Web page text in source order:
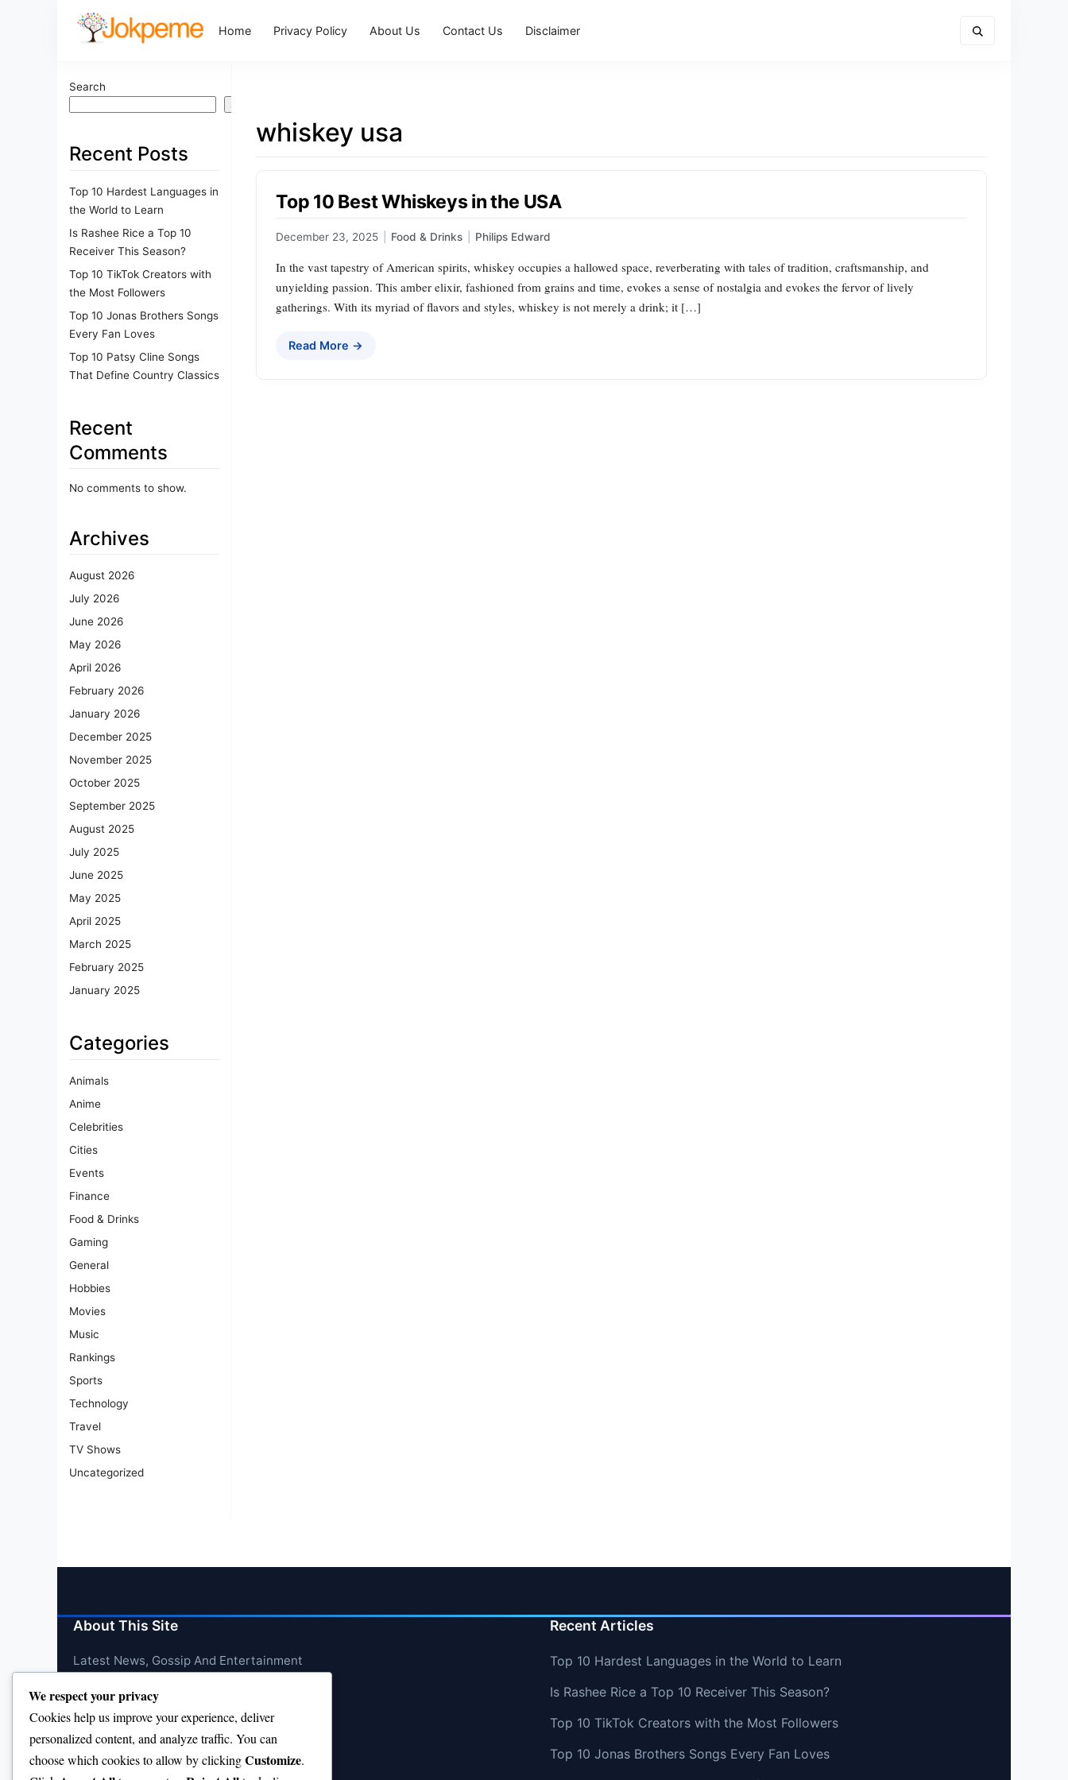
Home Privacy Policy About Us Contact Us Disclaimer
Search
Search
Recent Posts
Top 10 Hardest Languages in
the World to Learn
Is Rashee Rice a Top 10
Receiver This Season?
Top 10 TikTok Creators with
the Most Followers
Top 10 Jonas Brothers Songs
Every Fan Loves
Top 10 Patsy Cline Songs
That Define Country Classics
Recent
Comments
No comments to show.
Archives
August 2026
July 2026
June 2026
May 2026
April 2026
February 2026
January 2026
December 2025
November 2025
October 2025
September 2025
August 2025
July 2025
June 2025
May 2025
April 2025
March 2025
February 2025
January 2025
Categories
Animals
Anime
Celebrities
Cities
Events
Finance
Food & Drinks
Gaming
General
Hobbies
Movies
Music
Rankings
Sports
Technology
Travel
TV Shows
Uncategorized
whiskey usa
Top 10 Best Whiskeys in the USA
December 23, 2025 Food & Drinks Philips Edward
In the vast tapestry of American spirits, whiskey occupies a hallowed space, reverberating with tales of tradition, craftsmanship, and
unyielding passion. This amber elixir, fashioned from grains and time, evokes a sense of nostalgia and evokes the fervor of lively
gatherings. With its myriad of flavors and styles, whiskey is not merely a drink; it […]
Read More →
About This Site
Latest News, Gossip And Entertainment
Recent Articles
Top 10 Hardest Languages in the World to Learn
Is Rashee Rice a Top 10 Receiver This Season?
Top 10 TikTok Creators with the Most Followers
Top 10 Jonas Brothers Songs Every Fan Loves
We respect your privacy
Cookies help us improve your experience, deliver
personalized content, and analyze traffic. You can
choose which cookies to allow by clickingCustomize.